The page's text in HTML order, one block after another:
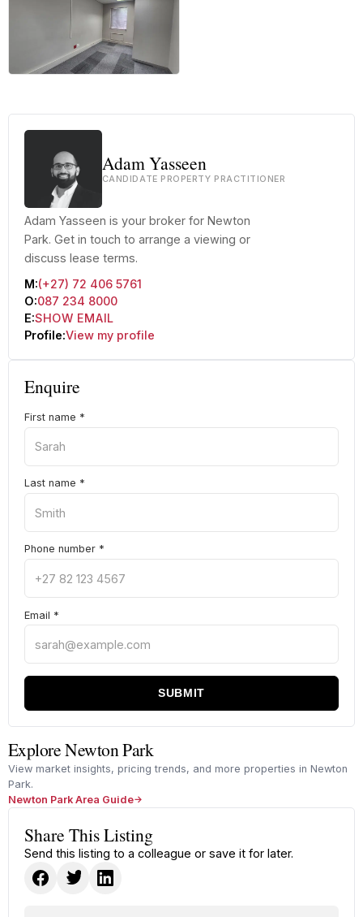
Adam Yasseen
CANDIDATE PROPERTY PRACTITIONER
Adam Yasseen is your broker for Newton
Park. Get in touch to arrange a viewing or
discuss lease terms.
M:(+27) 72 406 5761
O:087 234 8000
E:SHOW EMAIL
Profile:View my profile
Enquire
First name *
Last name *
Phone number *
Email *
SUBMIT
Explore Newton Park
View market insights, pricing trends, and more properties in Newton
Park.
Newton Park Area Guide
Share This Listing
Send this listing to a colleague or save it for later.